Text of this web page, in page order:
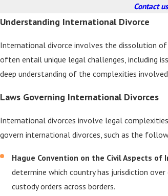
Contact us
Understanding International Divorce
International divorce involves the dissolution of
often entail unique legal challenges, including
deep understanding of the complexities
Laws Governing International Divorces
International divorces involve legal
govern international divorces, such as the
Hague Convention on the Civil Aspects
determine which country has jurisdiction
custody orders across borders.